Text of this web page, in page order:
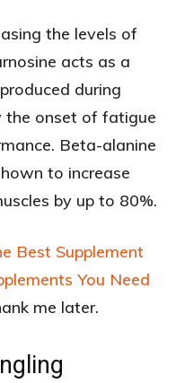
the levels of
acts as a
during
the onset of fatigue
Beta-alanine
to increase
by up to 80%.
Best Supplement
You Need
me later.